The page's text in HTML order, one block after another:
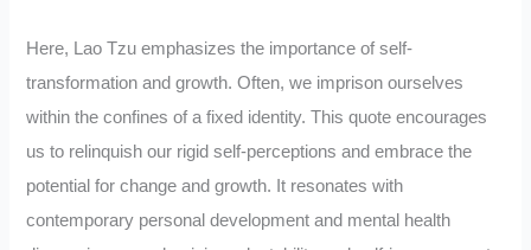
Here, Lao Tzu emphasizes the importance of self-
transformation and growth. Often, we imprison ourselves
within the confines of a fixed identity. This quote encourages
us to relinquish our rigid self-perceptions and embrace the
potential for change and growth. It resonates with
contemporary personal development and mental health